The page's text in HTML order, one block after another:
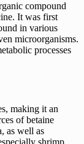
compound
It was first
in various
microorganisms.
processes
making it an
of betaine
as well as
shrimp,